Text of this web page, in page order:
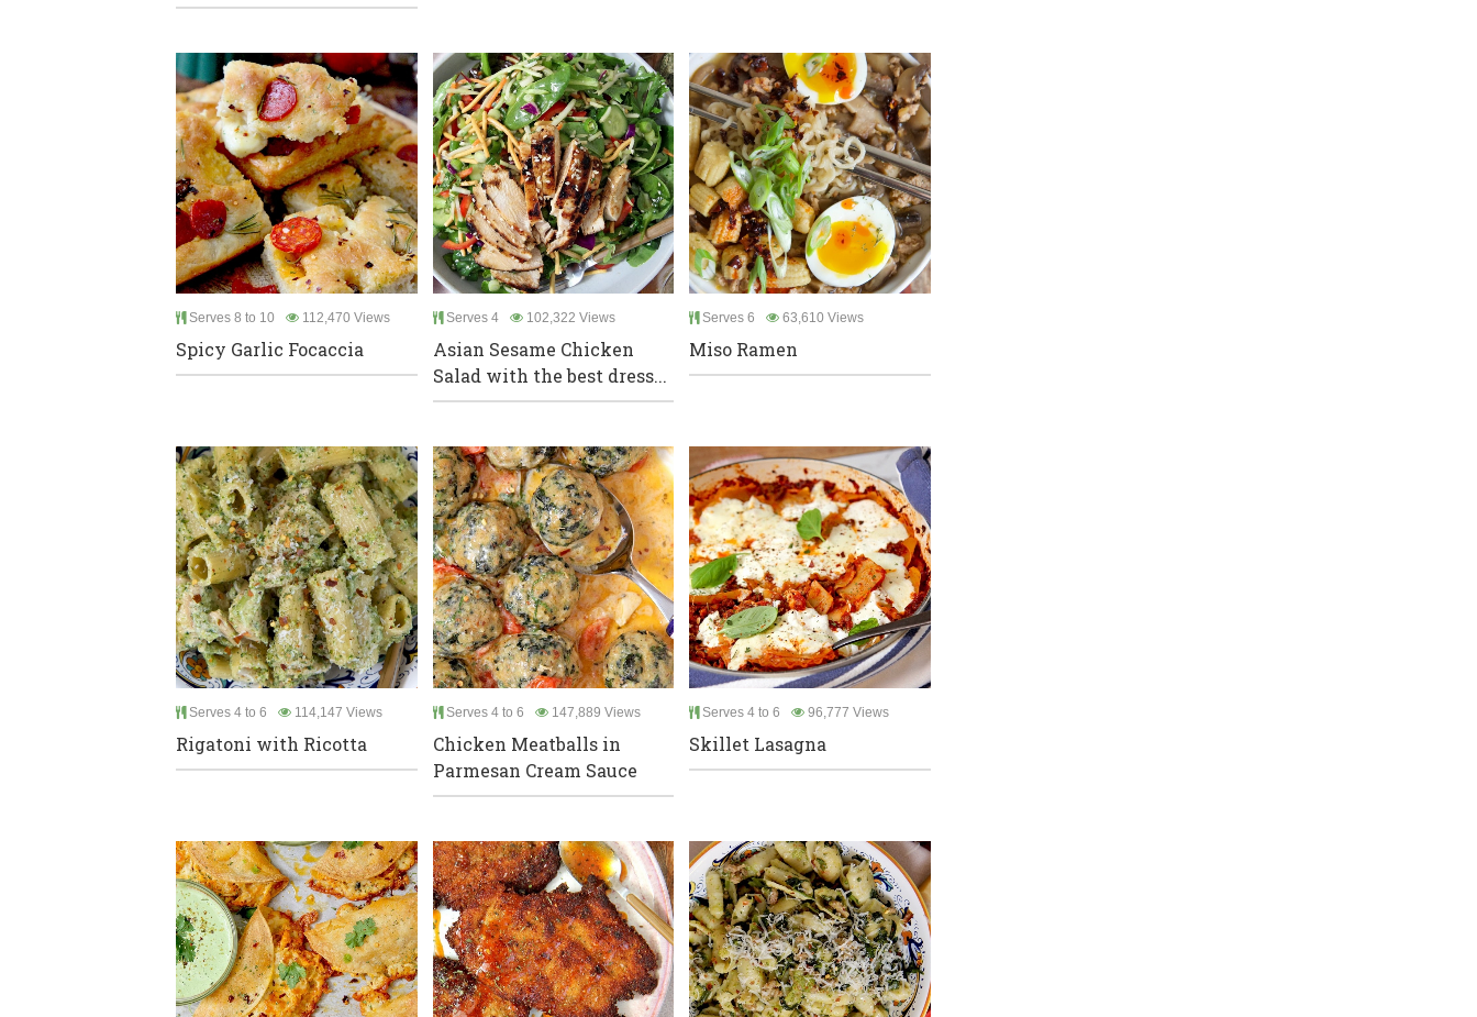
Serves 8 to 10 112,470 Views
Spicy Garlic Focaccia
Serves 4 102,322 Views
Asian Sesame Chicken
Salad with the best dress...
Serves 6 63,610 Views
Miso Ramen
Serves 4 to 6 114,147 Views
Rigatoni with Ricotta
Serves 4 to 6 147,889 Views
Chicken Meatballs in
Parmesan Cream Sauce
Serves 4 to 6 96,777 Views
Skillet Lasagna